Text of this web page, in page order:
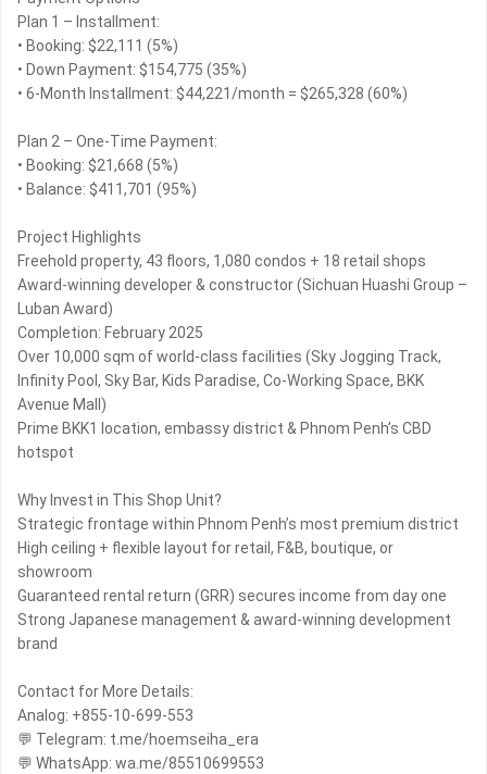
Plan 1 – Installment:
• Booking: $22,111 (5%)
• Down Payment: $154,775 (35%)
• 6-Month Installment: $44,221/month = $265,328 (60%)
Plan 2 – One-Time Payment:
• Booking: $21,668 (5%)
• Balance: $411,701 (95%)
Project Highlights
Freehold property, 43 floors, 1,080 condos + 18 retail shops
Award-winning developer & constructor (Sichuan Huashi Group –
Luban Award)
Completion: February 2025
Over 10,000 sqm of world-class facilities (Sky Jogging Track,
Infinity Pool, Sky Bar, Kids Paradise, Co-Working Space, BKK
Avenue Mall)
Prime BKK1 location, embassy district & Phnom Penh’s CBD
hotspot
Why Invest in This Shop Unit?
Strategic frontage within Phnom Penh’s most premium district
High ceiling + flexible layout for retail, F&B, boutique, or
showroom
Guaranteed rental return (GRR) secures income from day one
Strong Japanese management & award-winning development
brand
Contact for More Details:
Analog: +855-10-699-553
💬 Telegram: t.me/hoemseiha_era
💬 WhatsApp: wa.me/85510699553